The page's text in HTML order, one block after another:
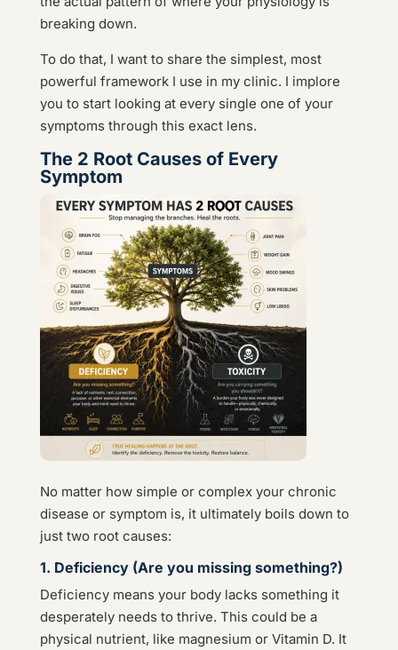
breaking down.
To do that, I want to share the simplest, most
powerful framework I use in my clinic. I implore
you to start looking at every single one of your
symptoms through this exact lens.
The 2 Root Causes of Every
Symptom
No matter how simple or complex your chronic
disease or symptom is, it ultimately boils down to
just two root causes:
1. Deficiency (Are you missing something?)
Deficiency means your body lacks something it
desperately needs to thrive. This could be a
physical nutrient, like magnesium or Vitamin D. It